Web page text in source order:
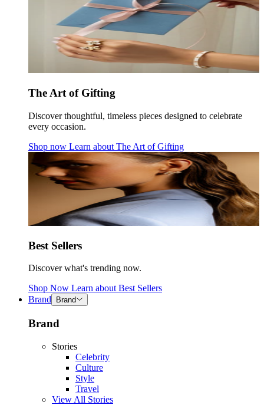
The Art of Gifting
Discover thoughtful, timeless pieces designed to celebrate
every occasion.
Shop now Learn about The Art of Gifting
Best Sellers
Discover what's trending now.
Shop Now Learn about Best Sellers
Brand
Brand
Brand
Stories
Celebrity
Culture
Style
Travel
View All Stories